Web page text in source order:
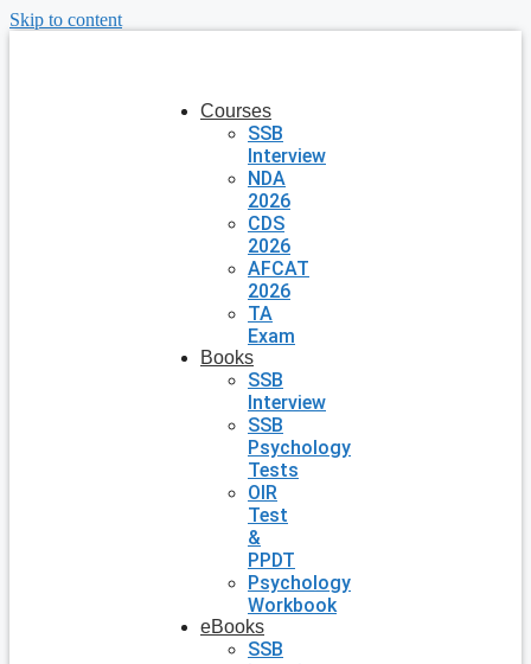
Skip to content
Courses
SSB
Interview
NDA
2026
CDS
2026
AFCAT
2026
TA
Exam
Books
SSB
Interview
SSB
Psychology
Tests
OIR
Test
&
PPDT
Psychology
Workbook
eBooks
SSB